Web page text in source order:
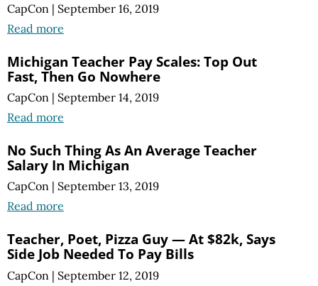
CapCon | September 16, 2019
Read more
Michigan Teacher Pay Scales: Top Out
Fast, Then Go Nowhere
CapCon | September 14, 2019
Read more
No Such Thing As An Average Teacher
Salary In Michigan
CapCon | September 13, 2019
Read more
Teacher, Poet, Pizza Guy — At $82k, Says
Side Job Needed To Pay Bills
CapCon | September 12, 2019